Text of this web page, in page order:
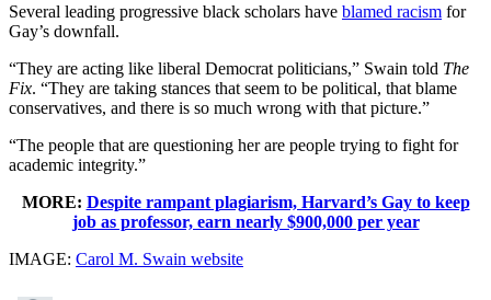
Several leading progressive black scholars have blamed racism for
Gay’s downfall.
“They are acting like liberal Democrat politicians,” Swain told The
Fix. “They are taking stances that seem to be political, that blame
conservatives, and there is so much wrong with that picture.”
“The people that are questioning her are people trying to fight for
academic integrity.”
MORE: Despite rampant plagiarism, Harvard’s Gay to keep
job as professor, earn nearly $900,000 per year
IMAGE: Carol M. Swain website